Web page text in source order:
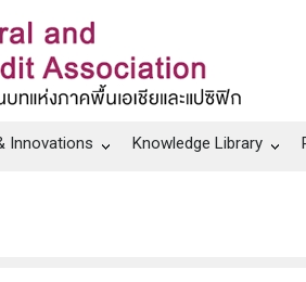
Innovations Knowledge Library